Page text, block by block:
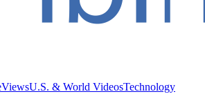
ViewsU.S. & World VideosTechnology